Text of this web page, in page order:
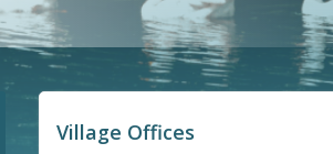
Village Offices